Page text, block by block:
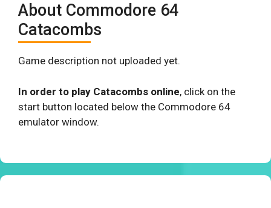
About Commodore 64
Catacombs
Game description not uploaded yet.
In order to play Catacombs online, click on the
start button located below the Commodore 64
emulator window.